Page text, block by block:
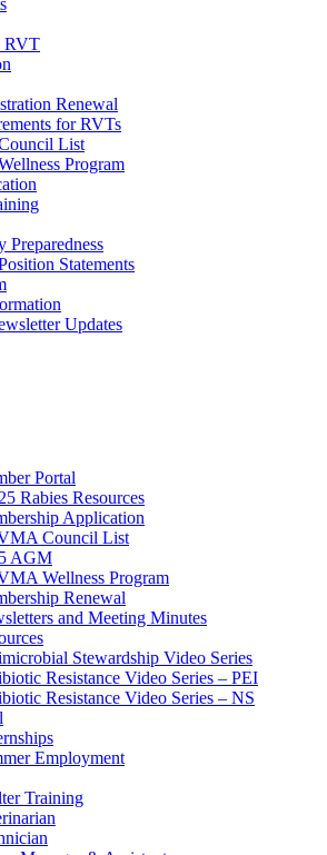
RVT
Renewal
for RVTs
List
Program
Preparedness
Statements
Updates
Portal
Rabies Resources
Application
Council List
AGM
Wellness Program
Renewal
and Meeting Minutes
Stewardship Video Series
Resistance Video Series – PEI
Resistance Video Series – NS
Employment
Training